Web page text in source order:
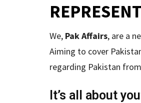
We, Pak Affairs, are a
Aiming to cover
regarding Pakistan
It’s all about